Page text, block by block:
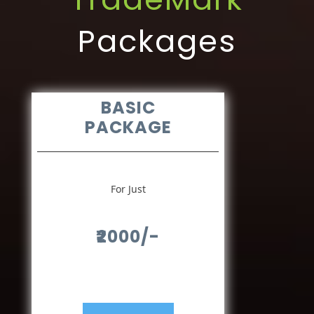
Packages
BASIC
PACKAGE
For Just
₹2000/-